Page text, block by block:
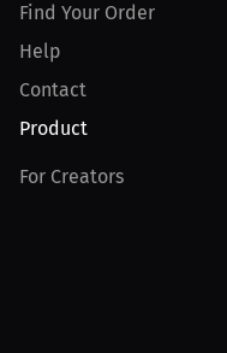
Find Your Order
Help
Contact
Product
For Creators